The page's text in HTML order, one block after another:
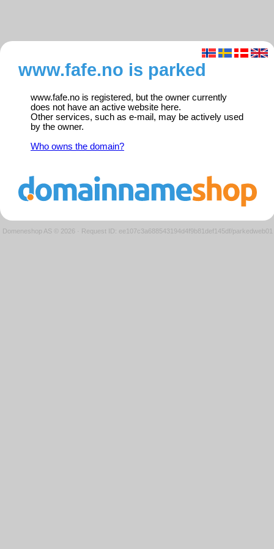
www.fafe.no is parked
www.fafe.no is registered, but the owner currently
does not have an active website here.
Other services, such as e-mail, may be actively used
by the owner.
Who owns the domain?
Domeneshop AS © 2026 · Request ID: ee107c3a688543194d4f9b81def145df/parkedweb01